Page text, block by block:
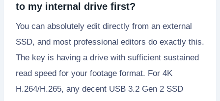
to my internal drive first?
You can absolutely edit directly from an external
SSD, and most professional editors do exactly this.
The key is having a drive with sufficient sustained
read speed for your footage format. For 4K
H.264/H.265, any decent USB 3.2 Gen 2 SSD